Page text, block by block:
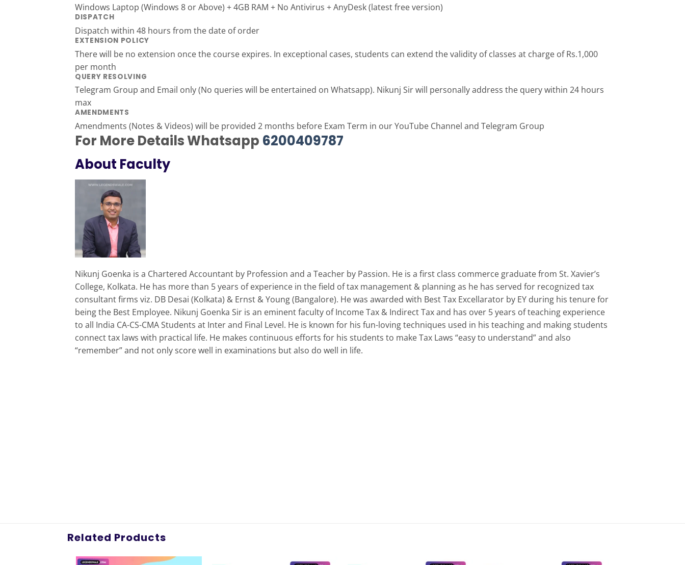
Windows Laptop (Windows 8 or Above) + 4GB RAM + No Antivirus + AnyDesk (latest free version)
DISPATCH
Dispatch within 48 hours from the date of order
EXTENSION POLICY
There will be no extension once the course expires. In exceptional cases, students can extend the validity of classes at charge of Rs.1,000
per month
QUERY RESOLVING
Telegram Group and Email only (No queries will be entertained on Whatsapp). Nikunj Sir will personally address the query within 24 hours
max
AMENDMENTS
Amendments (Notes & Videos) will be provided 2 months before Exam Term in our YouTube Channel and Telegram Group
For More Details Whatsapp 6200409787
About Faculty
Nikunj Goenka is a Chartered Accountant by Profession and a Teacher by Passion. He is a first class commerce graduate from St. Xavier’s
College, Kolkata. He has more than 5 years of experience in the field of tax management & planning as he has served for recognized tax
consultant firms viz. DB Desai (Kolkata) & Ernst & Young (Bangalore). He was awarded with Best Tax Excellarator by EY during his tenure for
being the Best Employee. Nikunj Goenka Sir is an eminent faculty of Income Tax & Indirect Tax and has over 5 years of teaching experience
to all India CA-CS-CMA Students at Inter and Final Level. He is known for his fun-loving techniques used in his teaching and making students
connect tax laws with practical life. He makes continuous efforts for his students to make Tax Laws “easy to understand” and also
“remember” and not only score well in examinations but also do well in life.
Related Products